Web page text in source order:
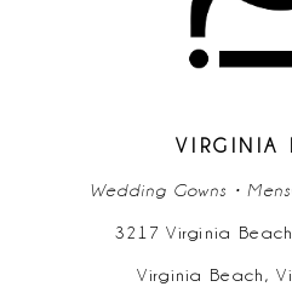
VIRGINIA
Wedding Gowns •
3217 Virginia
Virginia Beach,